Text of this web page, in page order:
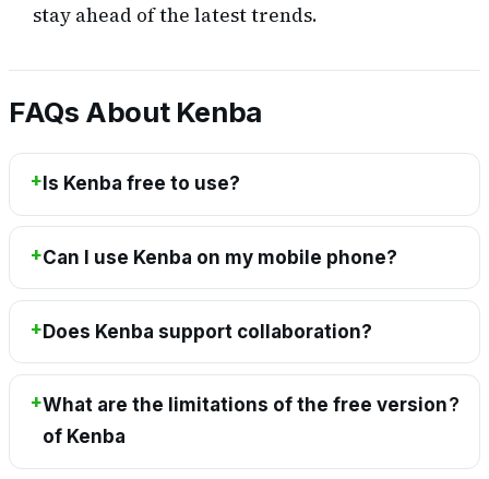
stay ahead of the latest trends.
FAQs About Kenba
Is Kenba free to use?
Can I use Kenba on my mobile phone?
Does Kenba support collaboration?
What are the limitations of the free version
of Kenba
?